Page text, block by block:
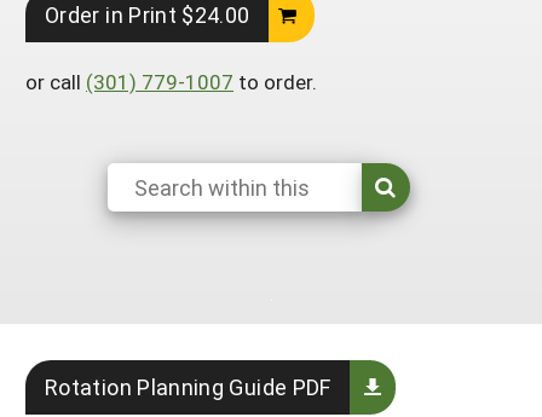
Season Extension
SARE Outreach Publications
Western SARE Magazines and Reports
YouTube Channel
Special Western SARE Funded Reports
Search Grant Reports
Arizona
California
Hawaii
Idaho
New Mexico
Utah
Washington
Territories
American Samoa
Micronesia
Northern Mariana Islands
Order in Print $24.00
or call (301) 779-1007 to order.
Rotation Planning Guide PDF